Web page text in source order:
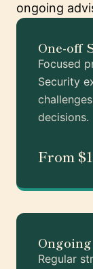
ongoing
One-off
Focused
Security
decisions.
From
Regular